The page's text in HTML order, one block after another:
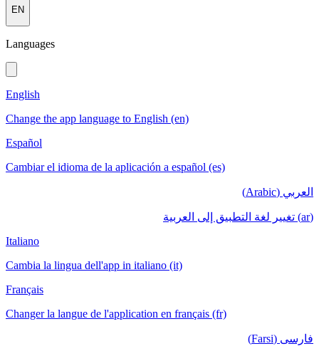
EN
Languages
English
Change the app language to English (en)
Español
Cambiar el idioma de la aplicación a español (es)
العربي (Arabic)
(ar) تغيير لغة التطبيق إلى العربية
Italiano
Cambia la lingua dell'app in italiano (it)
Français
Changer la langue de l'application en français (fr)
فارسی (Farsi)